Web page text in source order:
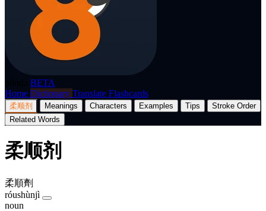
BETA
Home Dictionary Translate Flashcards
柔顺剂 Meanings Characters Examples Tips
Stroke Order
Related Words
柔顺剂
柔順劑
róushùnjì
noun